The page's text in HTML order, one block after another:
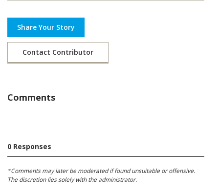
Share Your Story
Contact Contributor
Comments
0 Responses
*Comments may later be moderated if found unsuitable or offensive.
The discretion lies solely with the administrator.